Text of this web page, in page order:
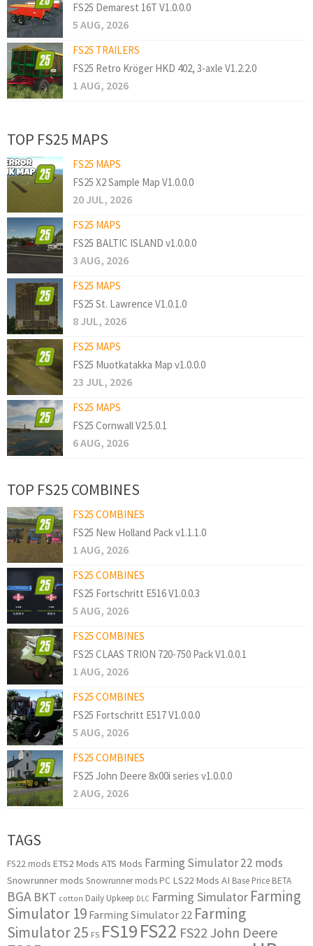
FS25 Demarest 16T V1.0.0.0
5 AUG, 2026
FS25 TRAILERS
FS25 Retro Kröger HKD 402, 3-axle V1.2.2.0
1 AUG, 2026
TOP FS25 MAPS
FS25 MAPS
FS25 X2 Sample Map V1.0.0.0
20 JUL, 2026
FS25 MAPS
FS25 BALTIC ISLAND v1.0.0.0
3 AUG, 2026
FS25 MAPS
FS25 St. Lawrence V1.0.1.0
8 JUL, 2026
FS25 MAPS
FS25 Muotkatakka Map v1.0.0.0
23 JUL, 2026
FS25 MAPS
FS25 Cornwall V2.5.0.1
6 AUG, 2026
TOP FS25 COMBINES
FS25 COMBINES
FS25 New Holland Pack v1.1.1.0
1 AUG, 2026
FS25 COMBINES
FS25 Fortschritt E516 V1.0.0.3
5 AUG, 2026
FS25 COMBINES
FS25 CLAAS TRION 720-750 Pack V1.0.0.1
1 AUG, 2026
FS25 COMBINES
FS25 Fortschritt E517 V1.0.0.0
5 AUG, 2026
FS25 COMBINES
FS25 John Deere 8x00i series v1.0.0.0
2 AUG, 2026
TAGS
FS22 mods ETS2 Mods ATS Mods Farming Simulator 22 mods
Snowrunner mods Snowrunner mods PC LS22 Mods AI Base Price BETA
BGA BKT cotton Daily Upkeep DLC Farming Simulator Farming
Simulator 19 Farming Simulator 22 Farming
Simulator 25 FS FS19FS22 FS22 John Deere